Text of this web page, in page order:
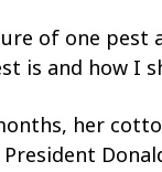
of one pest
is and how I
her